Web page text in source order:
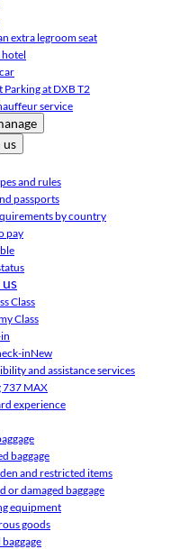
extra legroom seat
hotel
at DXB T2
service
us
and rules
passports
by country
pay
Class
Class
inNew
and assistance services
737 MAX
experience
baggage
and restricted items
or damaged baggage
equipment
goods
baggage